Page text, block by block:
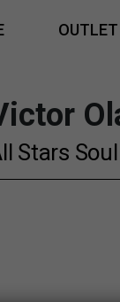
OUTLET
Stars